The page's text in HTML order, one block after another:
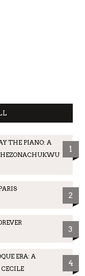
THE PIANO: A
1
2
3
ERA: A
4